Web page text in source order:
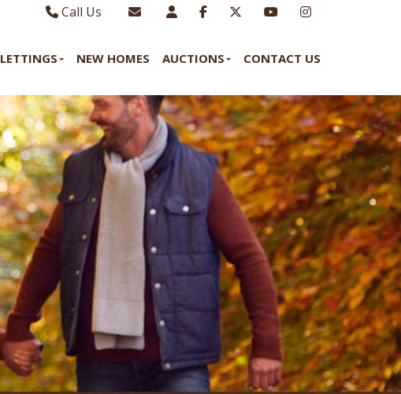
Call Us
Lettings - 01970 639298Email Us
LETTINGS NEW HOMES AUCTIONS CONTACT US